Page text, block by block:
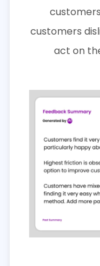
customers
act on